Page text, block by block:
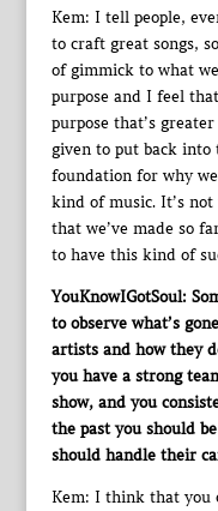
Kem: I tell people,
to craft great songs,
of gimmick to what
purpose and I feel
purpose that’s
given to put back
foundation for why
kind of music. It’s
that we’ve made so
to have this kind of
YouKnowIGotSoul:
to observe what’s
artists and how they
you have a strong
show, and you
the past you should
should handle their
Kem: I think that you